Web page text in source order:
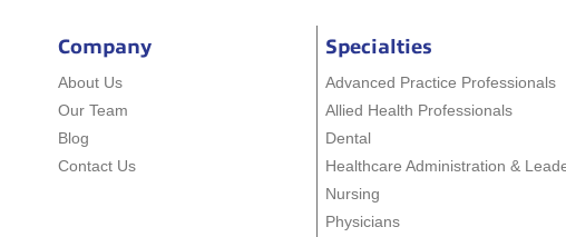
Company
About Us
Our Team
Blog
Contact Us
Specialties
Advanced Practice Professionals
Allied Health Professionals
Dental
Healthcare Administration &
Nursing
Physicians